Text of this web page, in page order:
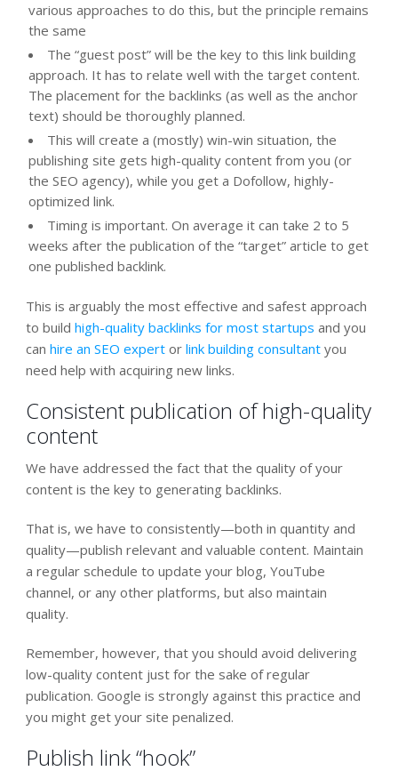
various approaches to do this, but the principle remains
the same
The “guest post” will be the key to this link building
approach. It has to relate well with the target content.
The placement for the backlinks (as well as the anchor
text) should be thoroughly planned.
This will create a (mostly) win-win situation, the
publishing site gets high-quality content from you (or
the SEO agency), while you get a Dofollow, highly-
optimized link.
Timing is important. On average it can take 2 to 5
weeks after the publication of the “target” article to get
one published backlink.
This is arguably the most effective and safest approach
to build high-quality backlinks for most startups and you
can hire an SEO expertor link building consultantyou
need help with acquiring new links.
Consistent publication of high-quality
content
We have addressed the fact that the quality of your
content is the key to generating backlinks.
That is, we have to consistently—both in quantity and
quality—publish relevant and valuable content. Maintain
a regular schedule to update your blog, YouTube
channel, or any other platforms, but also maintain
quality.
Remember, however, that you should avoid delivering
low-quality content just for the sake of regular
publication. Google is strongly against this practice and
you might get your site penalized.
Publish link “hook”